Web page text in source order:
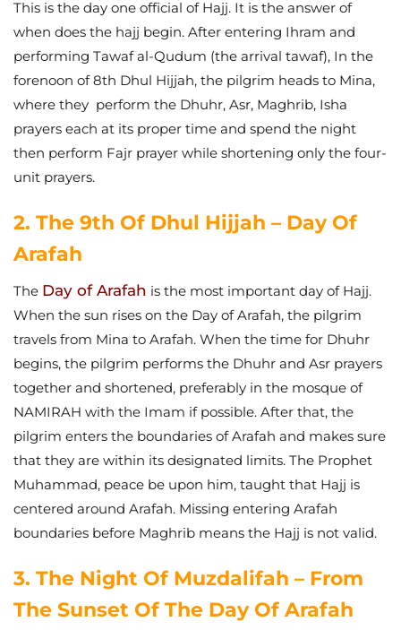
This is the day one official of Hajj. It is the answer of
when does the hajj begin. After entering Ihram and
performing Tawaf al-Qudum (the arrival tawaf), In the
forenoon of 8th Dhul Hijjah, the pilgrim heads to Mina,
where they perform the Dhuhr, Asr, Maghrib, Isha
prayers each at its proper time and spend the night
then perform Fajr prayer while shortening only the four-
unit prayers.
2. The 9th Of Dhul Hijjah – Day Of
Arafah
The Day of Arafah is the most important day of Hajj.
When the sun rises on the Day of Arafah, the pilgrim
travels from Mina to Arafah. When the time for Dhuhr
begins, the pilgrim performs the Dhuhr and Asr prayers
together and shortened, preferably in the mosque of
NAMIRAH with the Imam if possible. After that, the
pilgrim enters the boundaries of Arafah and makes sure
that they are within its designated limits. The Prophet
Muhammad, peace be upon him, taught that Hajj is
centered around Arafah. Missing entering Arafah
boundaries before Maghrib means the Hajj is not valid.
3. The Night Of Muzdalifah – From
The Sunset Of The Day Of Arafah